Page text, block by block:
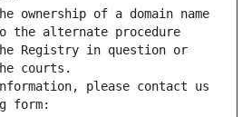
ownership of a domain name
the alternate procedure
Registry in question or
courts.
please contact us
form: